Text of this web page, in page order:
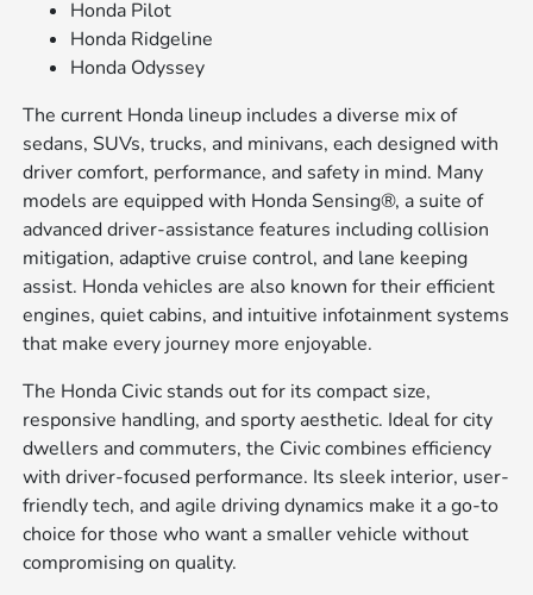
Honda Pilot
Honda Ridgeline
Honda Odyssey
The current Honda lineup includes a diverse mix of
sedans, SUVs, trucks, and minivans, each designed with
driver comfort, performance, and safety in mind. Many
models are equipped with Honda Sensing®, a suite of
advanced driver-assistance features including collision
mitigation, adaptive cruise control, and lane keeping
assist. Honda vehicles are also known for their efficient
engines, quiet cabins, and intuitive infotainment systems
that make every journey more enjoyable.
The Honda Civic stands out for its compact size,
responsive handling, and sporty aesthetic. Ideal for city
dwellers and commuters, the Civic combines efficiency
with driver-focused performance. Its sleek interior, user-
friendly tech, and agile driving dynamics make it a go-to
choice for those who want a smaller vehicle without
compromising on quality.